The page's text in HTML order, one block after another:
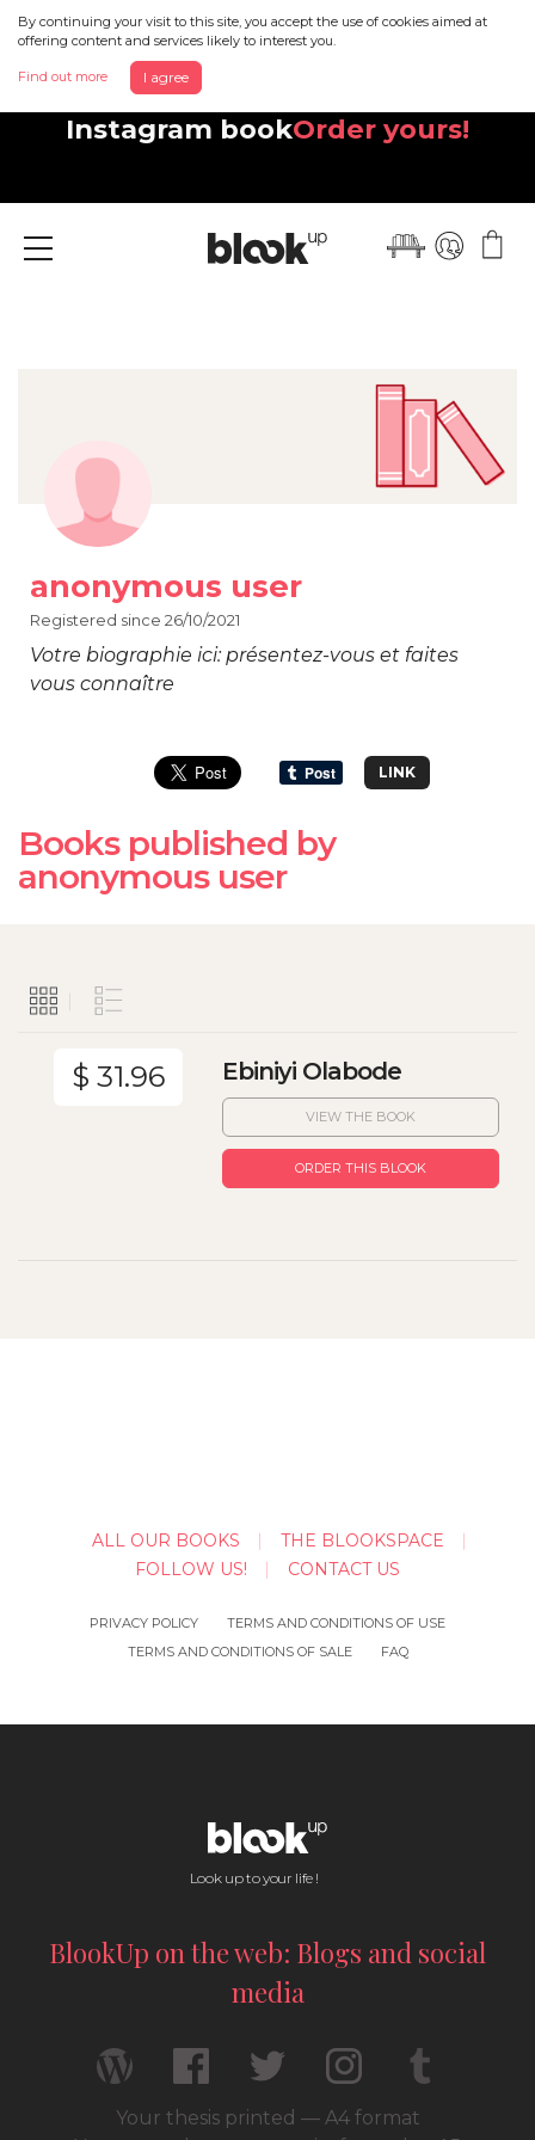
By continuing your visit to this site, you accept the use of cookies aimed at
offering content and services likely to interest you.
Find out more I agree
Discover your beautiful new
Instagram bookOrder yours!
Menu
anonymous user
Registered since 26/10/2021
Votre biographie ici: présentez-vous et faites
vous connaître
LINK
Books published by
anonymous user
$ 31.96 Ebiniyi Olabode
VIEW THE BOOK
ORDER THIS BLOOK
ALL OUR BOOKS
THE BLOOKSPACE
FOLLOW US!
CONTACT US
PRIVACY POLICY
TERMS AND CONDITIONS OF USE
TERMS AND CONDITIONS OF SALE
FAQ
Look up to your life !
BlookUp on the web: Blogs and social
media
Your thesis printed — A4 format